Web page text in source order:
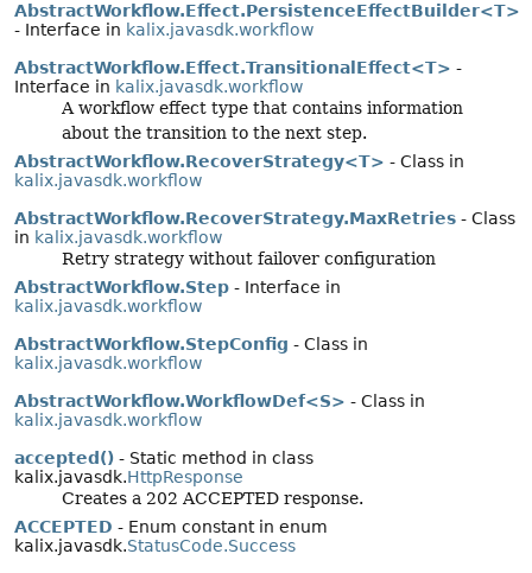
AbstractWorkflow.Effect.PersistenceEffectBuilder<T>
- Interface in kalix.javasdk.workflow
AbstractWorkflow.Effect.TransitionalEffect<T> -
Interface in kalix.javasdk.workflow
A workflow effect type that contains information
about the transition to the next step.
AbstractWorkflow.RecoverStrategy<T> - Class in
kalix.javasdk.workflow
AbstractWorkflow.RecoverStrategy.MaxRetries - Class
in kalix.javasdk.workflow
Retry strategy without failover configuration
AbstractWorkflow.Step - Interface in
kalix.javasdk.workflow
AbstractWorkflow.StepConfig - Class in
kalix.javasdk.workflow
AbstractWorkflow.WorkflowDef<S> - Class in
kalix.javasdk.workflow
accepted() - Static method in class
kalix.javasdk.HttpResponse
Creates a 202 ACCEPTED response.
ACCEPTED - Enum constant in enum
kalix.javasdk.StatusCode.Success